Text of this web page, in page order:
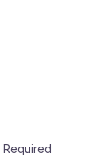
Required